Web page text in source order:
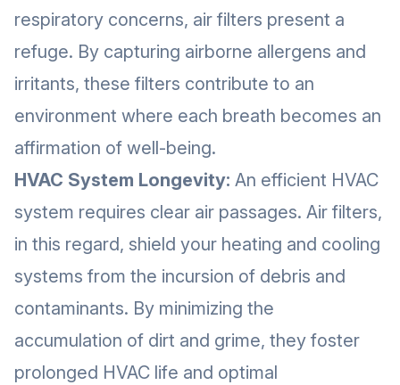
respiratory concerns, air filters present a
refuge. By capturing airborne allergens and
irritants, these filters contribute to an
environment where each breath becomes an
affirmation of well-being.
HVAC System Longevity: An efficient HVAC
system requires clear air passages. Air filters,
in this regard, shield your heating and cooling
systems from the incursion of debris and
contaminants. By minimizing the
accumulation of dirt and grime, they foster
prolonged HVAC life and optimal